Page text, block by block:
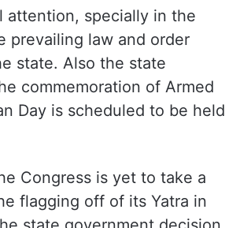
attention, specially in the
prevailing law and order
state. Also the state
commemoration of Armed
Day is scheduled to be held
Congress is yet to take a
flagging off of its Yatra in